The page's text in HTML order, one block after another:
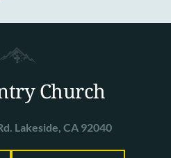
Church
Lakeside, CA 92040